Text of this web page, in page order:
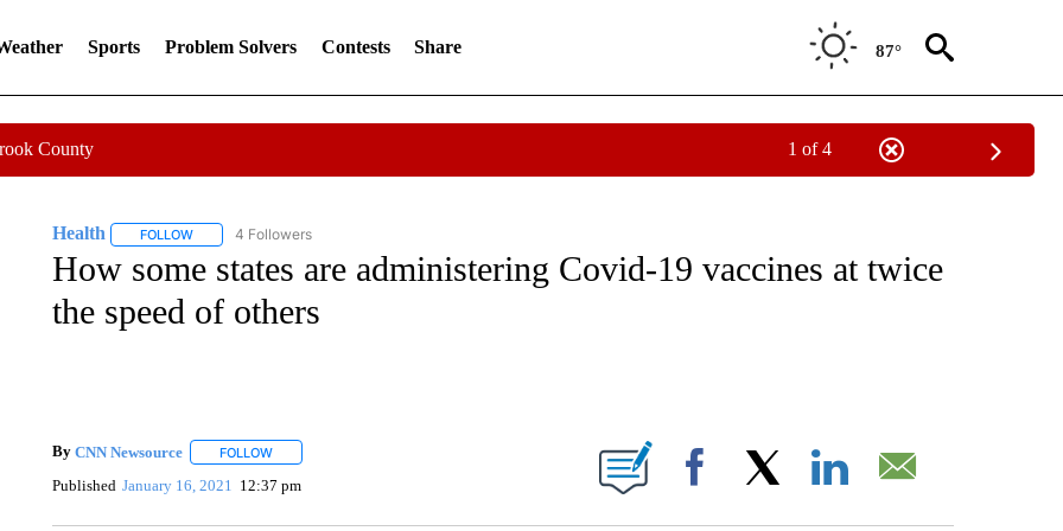
Sports Problem Solvers Contests Share 87°
County 1 of 4
Health FOLLOWFOLLOW "HEALTH" TO RECEIVE NOTIFICATIONS ABOUT NEW PAGES ON "HEALTH".
4 Followers
How some states are administering Covid-19 vaccines at twice
the speed of others
By CNN Newsource FOLLOWFOLLOW "" TO RECEIVE NOTIFICATIONS ABOUT NEW PAGES ON "".
Published January 16, 2021 12:37 pm Facebook